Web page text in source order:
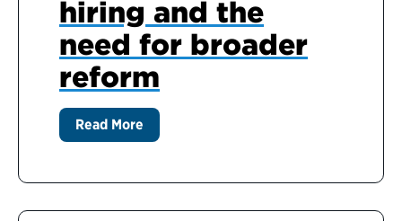
hiring and the
need for broader
reform
Read More